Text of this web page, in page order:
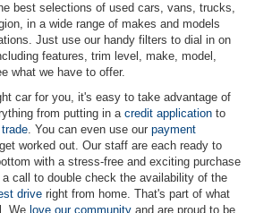
best selections of used cars, vans, trucks,
in a wide range of makes and models
Just use our handy filters to dial in on
features, trim level, make, model,
what we have to offer.
car for you, it's easy to take advantage of
from putting in a credit application to
. You can even use our payment
worked out. Our staff are each ready to
with a stress-free and exciting purchase
call to double check the availability of the
drive right from home. That's part of what
We love our community and are proud to be